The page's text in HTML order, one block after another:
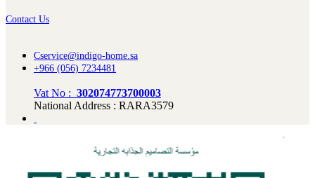
Contact Us
Cservice@indigo-home.sa
+966 (056) 7234481
Vat No : 302074773700003
National Address : RARA3579